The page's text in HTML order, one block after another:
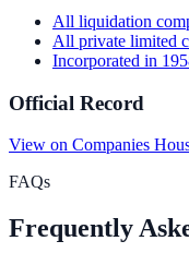
All liquidation
All private limited
Incorporated in
Official Record
View on Companies
FAQs
Frequently